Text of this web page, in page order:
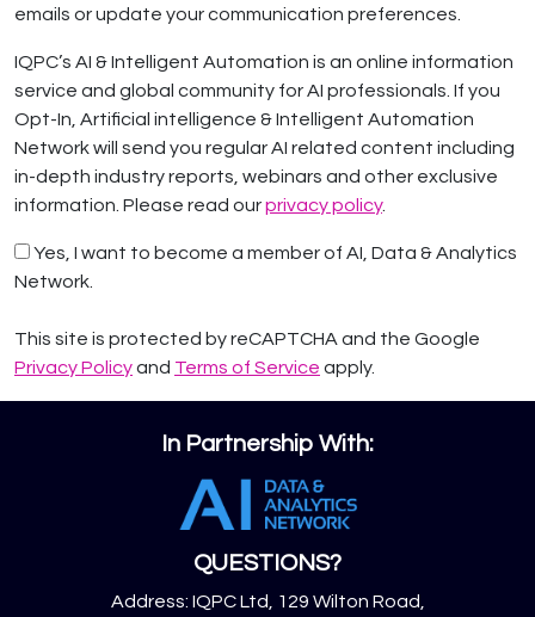
emails or update your communication preferences.
IQPC’s AI & Intelligent Automation is an online information
service and global community for AI professionals. If you
Opt-In, Artificial intelligence & Intelligent Automation
Network will send you regular AI related content including
in-depth industry reports, webinars and other exclusive
information. Please read ourprivacy policy.
Yes, I want to become a member of AI, Data & Analytics
Network.
This site is protected by reCAPTCHA and the Google
Privacy Policyand Terms of Service apply.
In Partnership With:
QUESTIONS?
Address: IQPC Ltd, 129 Wilton Road,